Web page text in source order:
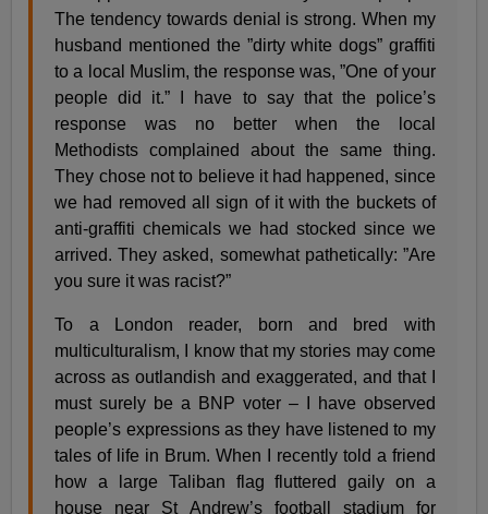
The tendency towards denial is strong. When my
husband mentioned the ”dirty white dogs” graffiti
to a local Muslim, the response was, ”One of your
people did it.” I have to say that the police’s
response was no better when the local
Methodists complained about the same thing.
They chose not to believe it had happened, since
we had removed all sign of it with the buckets of
anti-graffiti chemicals we had stocked since we
arrived. They asked, somewhat pathetically: ”Are
you sure it was racist?”
To a London reader, born and bred with
multiculturalism, I know that my stories may come
across as outlandish and exaggerated, and that I
must surely be a BNP voter – I have observed
people’s expressions as they have listened to my
tales of life in Brum. When I recently told a friend
how a large Taliban flag fluttered gaily on a
house near St Andrew’s football stadium for